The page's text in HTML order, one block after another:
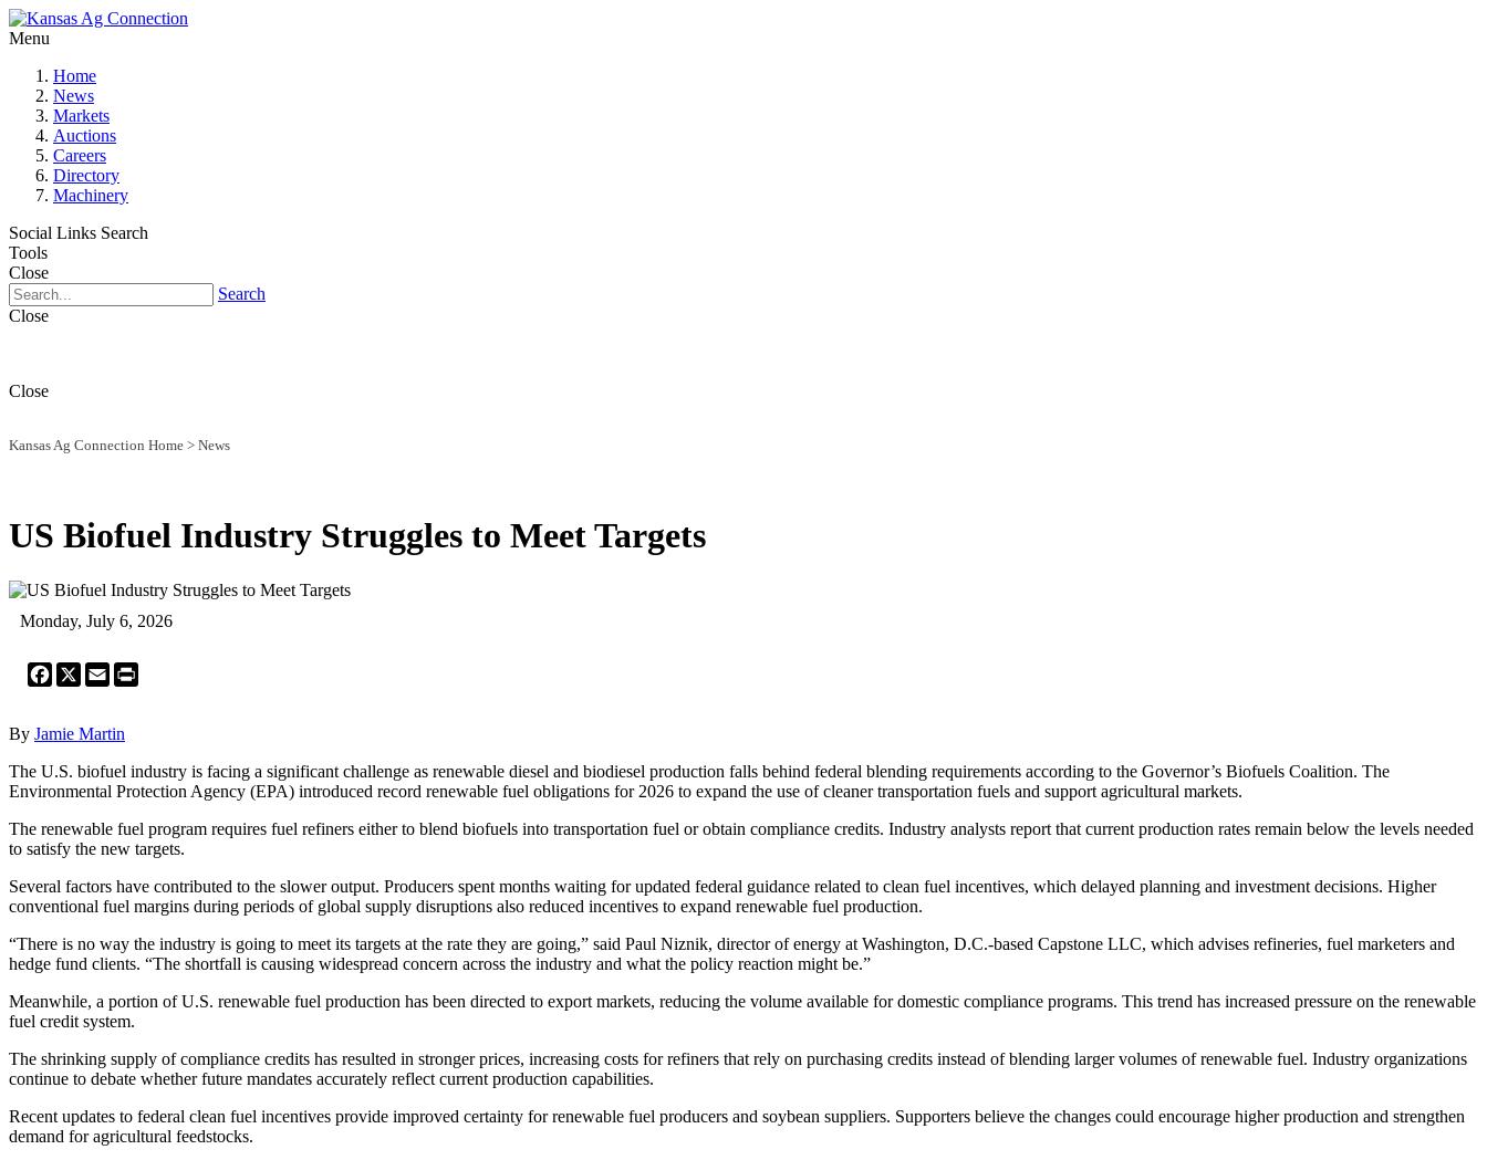
Menu
Home
News
Markets
Auctions
Careers
Directory
Machinery
Social Links Search
Tools
Close
Search
Close
Close
Kansas Ag Connection Home > News
US Biofuel Industry Struggles to Meet Targets
Monday, July 6, 2026
Facebook
X Email
By Jamie Martin
The U.S. biofuel industry is facing a significant challenge as renewable diesel and biodiesel production falls behind federal blending requirements according to the Governor’s Biofuels Coalition. The
Environmental Protection Agency (EPA) introduced record renewable fuel obligations for 2026 to expand the use of cleaner transportation fuels and support agricultural markets.
The renewable fuel program requires fuel refiners either to blend biofuels into transportation fuel or obtain compliance credits. Industry analysts report that current production rates remain below the levels needed
to satisfy the new targets.
Several factors have contributed to the slower output. Producers spent months waiting for updated federal guidance related to clean fuel incentives, which delayed planning and investment decisions. Higher
conventional fuel margins during periods of global supply disruptions also reduced incentives to expand renewable fuel production.
“There is no way the industry is going to meet its targets at the rate they are going,” said Paul Niznik, director of energy at Washington, D.C.-based Capstone LLC, which advises refineries, fuel marketers and
hedge fund clients. “The shortfall is causing widespread concern across the industry and what the policy reaction might be.”
Meanwhile, a portion of U.S. renewable fuel production has been directed to export markets, reducing the volume available for domestic compliance programs. This trend has increased pressure on the renewable
fuel credit system.
The shrinking supply of compliance credits has resulted in stronger prices, increasing costs for refiners that rely on purchasing credits instead of blending larger volumes of renewable fuel. Industry organizations
continue to debate whether future mandates accurately reflect current production capabilities.
Recent updates to federal clean fuel incentives provide improved certainty for renewable fuel producers and soybean suppliers. Supporters believe the changes could encourage higher production and strengthen
demand for agricultural feedstocks.